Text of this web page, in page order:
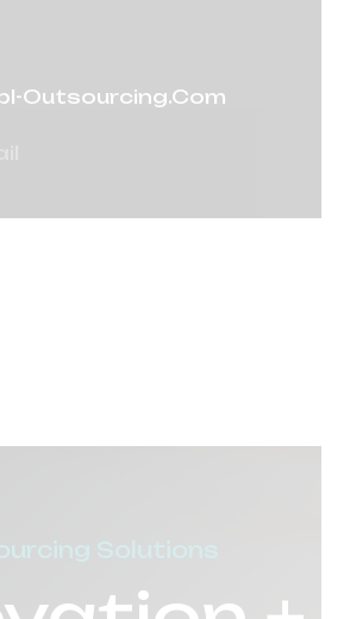
Outsourcing.com